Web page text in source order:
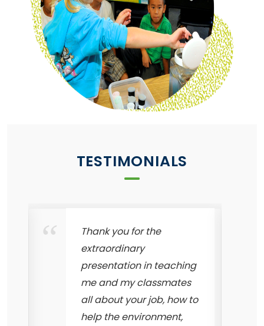
TESTIMONIALS
Thank you for the
extraordinary
presentation in teaching
me and my classmates
all about your job, how to
help the environment,